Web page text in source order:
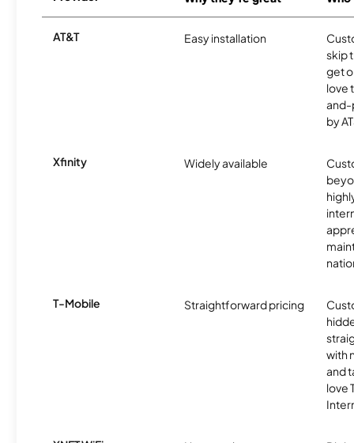
AT&T Easy installation
skip
get
love
and-
by
Xfinity Widely available
T-Mobile Straightforward pricing
with
and
love